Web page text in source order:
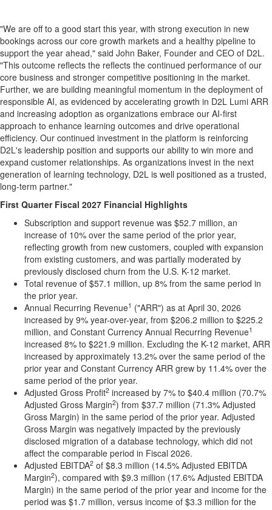
"We are off to a good start this year, with strong execution in new
bookings across our core growth markets and a healthy pipeline to
support the year ahead," said John Baker, Founder and CEO of D2L.
"This outcome reflects the reflects the continued performance of our
core business and stronger competitive positioning in the market.
Further, we are building meaningful momentum in the deployment of
responsible AI, as evidenced by accelerating growth in D2L Lumi ARR
and increasing adoption as organizations embrace our AI-first
approach to enhance learning outcomes and drive operational
efficiency. Our continued investment in the platform is reinforcing
D2L's leadership position and supports our ability to win more and
expand customer relationships. As organizations invest in the next
generation of learning technology, D2L is well positioned as a trusted,
long-term partner."
First Quarter Fiscal 2027 Financial Highlights
Subscription and support revenue was $52.7 million, an
increase of 10% over the same period of the prior year,
reflecting growth from new customers, coupled with expansion
from existing customers, and was partially moderated by
previously disclosed churn from the U.S. K-12 market.
Total revenue of $57.1 million, up 8% from the same period in
the prior year.
Annual Recurring Revenue1 ("ARR") as at April 30, 2026
increased by 9% year-over-year, from $206.2 million to $225.2
million, and Constant Currency Annual Recurring Revenue1
increased 8% to $221.9 million. Excluding the K-12 market, ARR
increased by approximately 13.2% over the same period of the
prior year and Constant Currency ARR grew by 11.4% over the
same period of the prior year.
Adjusted Gross Profit2 increased by 7% to $40.4 million (70.7%
Adjusted Gross Margin2) from $37.7 million (71.3% Adjusted
Gross Margin) in the same period of the prior year. Adjusted
Gross Margin was negatively impacted by the previously
disclosed migration of a database technology, which did not
affect the comparable period in Fiscal 2026.
Adjusted EBITDA2 of $8.3 million (14.5% Adjusted EBITDA
Margin2), compared with $9.3 million (17.6% Adjusted EBITDA
Margin) in the same period of the prior year and income for the
period was $1.7 million, versus income of $3.3 million for the